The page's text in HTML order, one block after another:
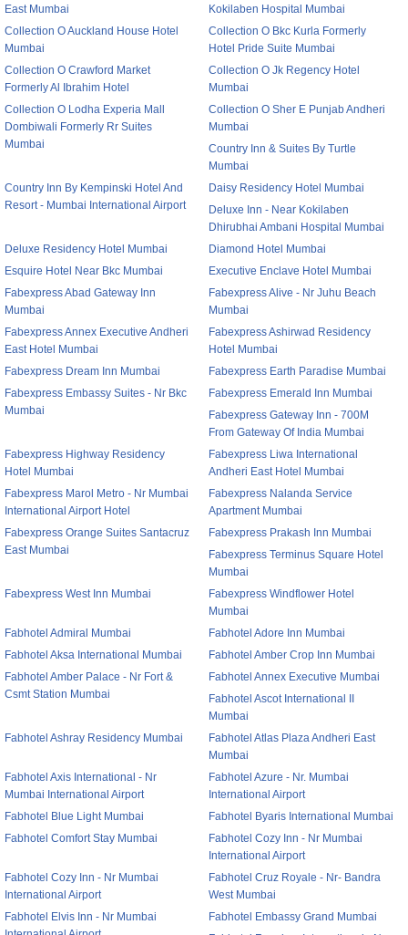
East Mumbai
Kokilaben Hospital Mumbai
Collection O Auckland House Hotel
Mumbai
Collection O Bkc Kurla Formerly
Hotel Pride Suite Mumbai
Collection O Crawford Market
Formerly Al Ibrahim Hotel
Collection O Jk Regency Hotel
Mumbai
Collection O Lodha Experia Mall
Dombiwali Formerly Rr Suites
Mumbai
Collection O Sher E Punjab Andheri
Mumbai
Country Inn & Suites By Turtle
Mumbai
Country Inn By Kempinski Hotel And
Resort - Mumbai International Airport
Daisy Residency Hotel Mumbai
Deluxe Inn - Near Kokilaben
Dhirubhai Ambani Hospital Mumbai
Deluxe Residency Hotel Mumbai
Diamond Hotel Mumbai
Esquire Hotel Near Bkc Mumbai
Executive Enclave Hotel Mumbai
Fabexpress Abad Gateway Inn
Mumbai
Fabexpress Alive - Nr Juhu Beach
Mumbai
Fabexpress Annex Executive Andheri
East Hotel Mumbai
Fabexpress Ashirwad Residency
Hotel Mumbai
Fabexpress Dream Inn Mumbai
Fabexpress Earth Paradise Mumbai
Fabexpress Embassy Suites - Nr Bkc
Mumbai
Fabexpress Emerald Inn Mumbai
Fabexpress Gateway Inn - 700M
From Gateway Of India Mumbai
Fabexpress Highway Residency
Hotel Mumbai
Fabexpress Liwa International
Andheri East Hotel Mumbai
Fabexpress Marol Metro - Nr Mumbai
International Airport Hotel
Fabexpress Nalanda Service
Apartment Mumbai
Fabexpress Orange Suites Santacruz
East Mumbai
Fabexpress Prakash Inn Mumbai
Fabexpress Terminus Square Hotel
Mumbai
Fabexpress West Inn Mumbai
Fabexpress Windflower Hotel
Mumbai
Fabhotel Admiral Mumbai
Fabhotel Adore Inn Mumbai
Fabhotel Aksa International Mumbai
Fabhotel Amber Crop Inn Mumbai
Fabhotel Amber Palace - Nr Fort &
Csmt Station Mumbai
Fabhotel Annex Executive Mumbai
Fabhotel Ascot International II
Mumbai
Fabhotel Ashray Residency Mumbai
Fabhotel Atlas Plaza Andheri East
Mumbai
Fabhotel Axis International - Nr
Mumbai International Airport
Fabhotel Azure - Nr. Mumbai
International Airport
Fabhotel Blue Light Mumbai
Fabhotel Byaris International Mumbai
Fabhotel Comfort Stay Mumbai
Fabhotel Cozy Inn - Nr Mumbai
International Airport
Fabhotel Cozy Inn - Nr Mumbai
International Airport
Fabhotel Cruz Royale - Nr- Bandra
West Mumbai
Fabhotel Elvis Inn - Nr Mumbai
Fabhotel Embassy Grand Mumbai